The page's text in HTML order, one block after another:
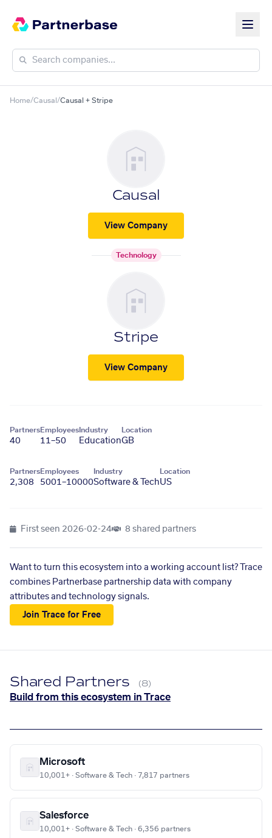
Home/Causal /Causal + Stripe
Causal
View Company
Technology
Stripe
View Company
Partners
40
Employees
11–50
Industry
Education
Location
GB
Partners
2,308
Employees
5001–10000
Industry
Software & Tech
Location
US
First seen 2026-02-24 8 shared partners
Want to turn this ecosystem into a working account list? Trace
combines Partnerbase partnership data with company
attributes and technology signals.
Join Trace for Free
Shared Partners (8)
Build from this ecosystem in Trace
Microsoft
10,001+ · Software & Tech · 7,817 partners
Salesforce
10,001+ · Software & Tech · 6,356 partners